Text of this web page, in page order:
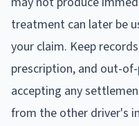
treatment can later be
your claim. Keep
prescription, and out-
accepting any
from the other driver's